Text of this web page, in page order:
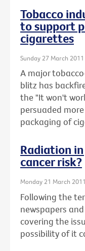
Tobacco
to support
cigarettes
Sunday 27 March 2011
A major
blitz has
the "It won't
persuaded
packaging of
Radiation
cancer risk?
Monday 21 March 2011
Following the
newspapers
covering the
possibility of it